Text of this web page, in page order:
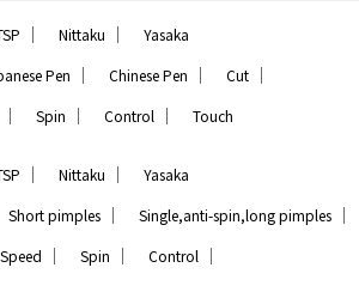
｜ Nittaku ｜ Yasaka
Pen ｜ Chinese Pen ｜ Cut ｜
｜ Spin ｜ Control ｜ Touch
｜ Nittaku ｜ Yasaka
Short pimples ｜ Single,anti-spin,long pimples ｜
Speed ｜ Spin ｜ Control ｜